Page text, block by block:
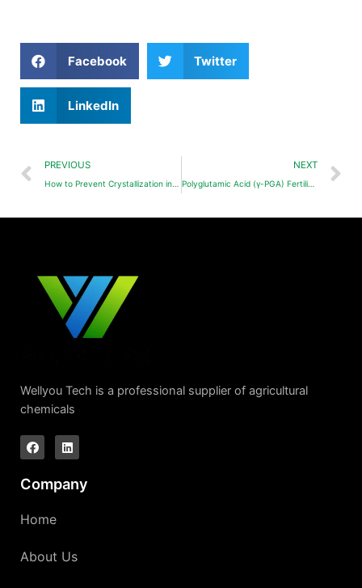
Facebook Twitter
LinkedIn
PREVIOUS
How to Prevent Crystallization in Liquid Fertilizers?
NEXT
Polyglutamic Acid (γ-PGA) Fertilizer | Improve Yield & Efficiency
Wellyou Tech is a professional supplier of agricultural
chemicals
Company
Home
About Us